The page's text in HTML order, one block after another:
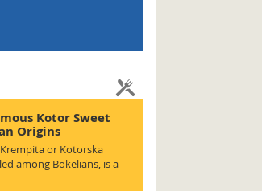
Kotor Sweet
Origins
Krempita or Kotorska
among Bokelians, is a